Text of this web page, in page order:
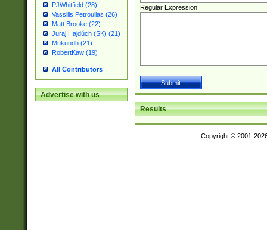
PJWhitfield (28)
Vassilis Petroulias (26)
Matt Brooke (22)
Juraj Hajdúch (SK) (21)
Mukundh (21)
RobertKaw (19)
All Contributors
Advertise with us
Regular Expression
Results
Copyright © 2001-